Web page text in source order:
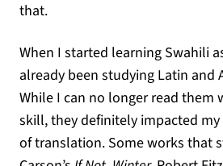
that.
When I started learning Swahili
already been studying Latin and
While I can no longer read them
skill, they definitely impacted my
of translation. Some works that